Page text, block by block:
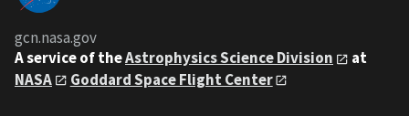
gcn.nasa.gov
A service of theAstrophysics Science Division
at
NASA
Goddard Space Flight Center